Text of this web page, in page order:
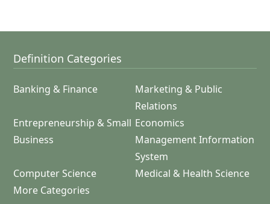
Definition Categories
Banking & Finance
Marketing & Public
Relations
Entrepreneurship & Small
Business
Economics
Management Information
System
Computer Science
Medical & Health Science
More Categories